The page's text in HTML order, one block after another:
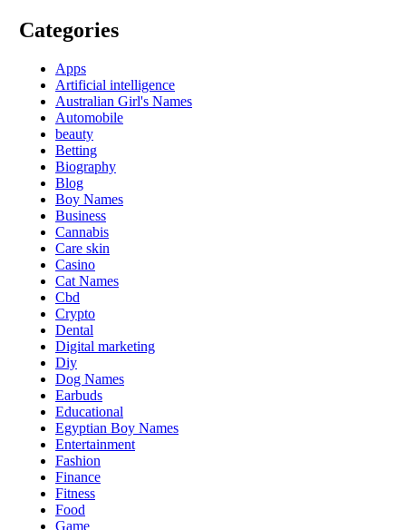
Categories
Apps
Artificial intelligence
Australian Girl's Names
Automobile
beauty
Betting
Biography
Blog
Boy Names
Business
Cannabis
Care skin
Casino
Cat Names
Cbd
Crypto
Dental
Digital marketing
Diy
Dog Names
Earbuds
Educational
Egyptian Boy Names
Entertainment
Fashion
Finance
Fitness
Food
Game